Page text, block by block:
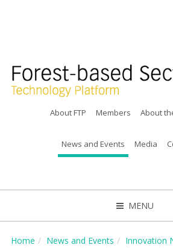
About FTP Members About
News and Events Media
MENU
CLOSE
Home News and Events
Innovation